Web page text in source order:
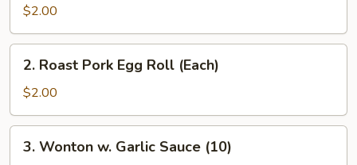
Roll$2.00
Roast
Pork
Egg
Roll
(Each)
2. Roast Pork Egg Roll (Each)
$2.00
Wonton
3. Wonton w. Garlic Sauce (10)